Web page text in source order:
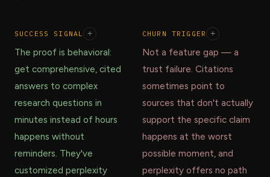
SUCCESS SIGNAL +
The proof is behavioral:
get comprehensive, cited
answers to complex
research questions in
minutes instead of hours
happens without
reminders. They've
customized perplexity
CHURN TRIGGER +
Not a feature gap — a
trust failure. Citations
sometimes point to
sources that don't actually
support the specific claim
happens at the worst
possible moment, and
perplexity offers no path